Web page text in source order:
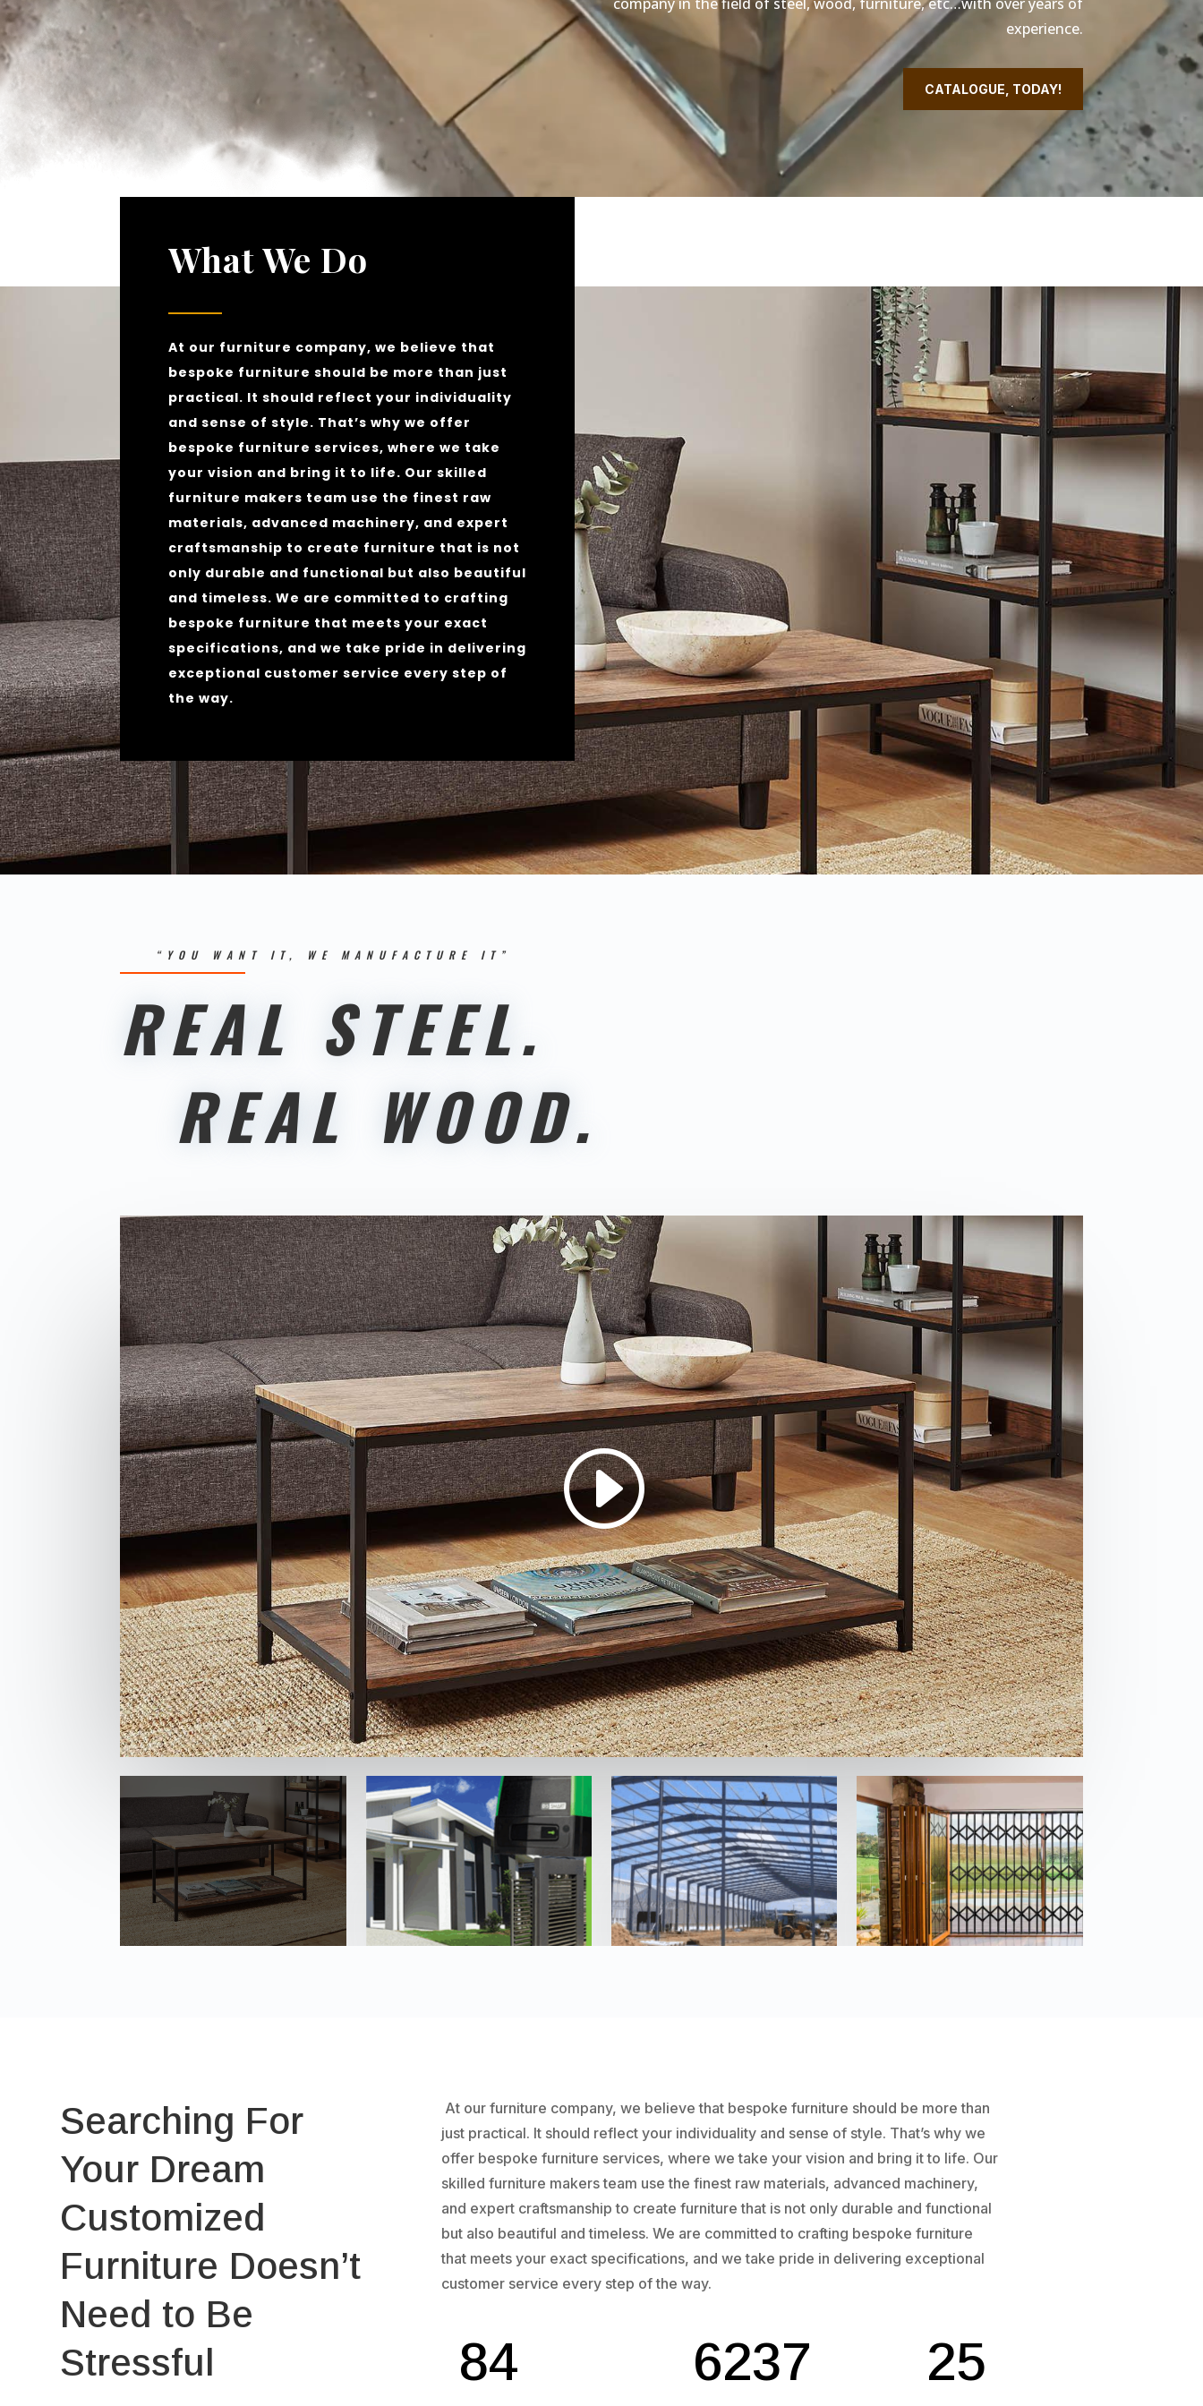
experience.
CATALOGUE, TODAY!
What We Do
At our furniture company, we believe that
bespoke furniture should be more than just
practical. It should reflect your individuality
and sense of style. That’s why we offer
bespoke furniture services, where we take
your vision and bring it to life. Our skilled
furniture makers team use the finest raw
materials, advanced machinery, and expert
craftsmanship to create furniture that is not
only durable and functional but also beautiful
and timeless. We are committed to crafting
bespoke furniture that meets your exact
specifications, and we take pride in delivering
exceptional customer service every step of
the way.
“YOU WANT IT, WE MANUFACTURE IT”
REAL STEEL.
REAL WOOD.
Searching For
Your Dream
Customized
Furniture Doesn’t
Need to Be
Stressful
At our furniture company, we believe that bespoke furniture should be more than
just practical. It should reflect your individuality and sense of style. That’s why we
offer bespoke furniture services, where we take your vision and bring it to life. Our
skilled furniture makers team use the finest raw materials, advanced machinery,
and expert craftsmanship to create furniture that is not only durable and functional
but also beautiful and timeless. We are committed to crafting bespoke furniture
that meets your exact specifications, and we take pride in delivering exceptional
customer service every step of the way.
84 6237 25